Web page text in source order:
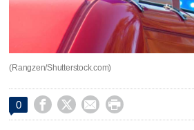
(Rangzen/Shutterstock.com)
0    